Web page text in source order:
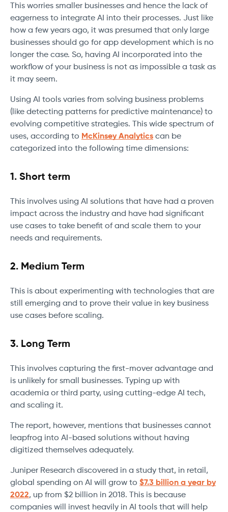
This worries smaller businesses and hence the lack of
eagerness to integrate AI into their processes. Just like
how a few years ago, it was presumed that only large
businesses should go for app development which is no
longer the case. So, having AI incorporated into the
workflow of your business is not as impossible a task as
it may seem.
Using AI tools varies from solving business problems
(like detecting patterns for predictive maintenance) to
evolving competitive strategies. This wide spectrum of
uses, according to McKinsey Analytics can be
categorized into the following time dimensions:
1. Short term
This involves using AI solutions that have had a proven
impact across the industry and have had significant
use cases to take benefit of and scale them to your
needs and requirements.
2. Medium Term
This is about experimenting with technologies that are
still emerging and to prove their value in key business
use cases before scaling.
3. Long Term
This involves capturing the first-mover advantage and
is unlikely for small businesses. Typing up with
academia or third party, using cutting-edge AI tech,
and scaling it.
The report, however, mentions that businesses cannot
leapfrog into AI-based solutions without having
digitized themselves adequately.
Juniper Research discovered in a study that, in retail,
global spending on AI will grow to $7.3 billion a year by
2022, up from $2 billion in 2018. This is because
companies will invest heavily in AI tools that will help